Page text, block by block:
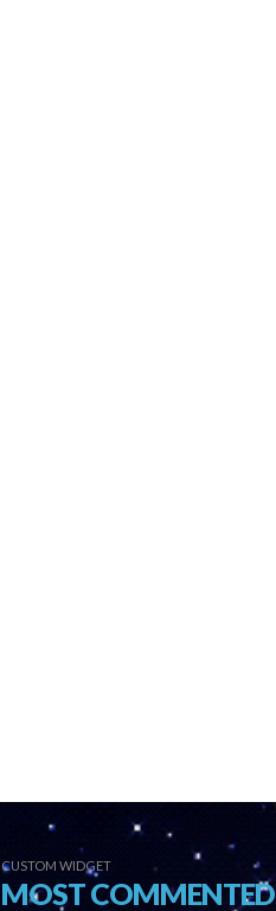
CUSTOM WIDGET
MOST COMMENTED